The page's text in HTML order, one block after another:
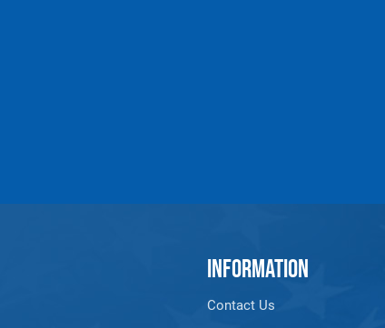
INFORMATION
Contact Us